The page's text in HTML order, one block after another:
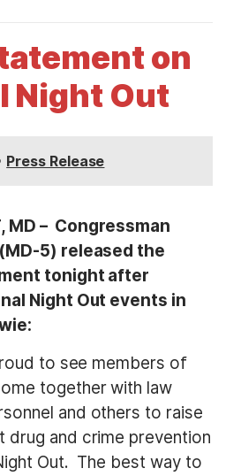
on
Night Out
Press Release
MD – Congressman
5) released the
tonight after
Night Out events in
to see members of
together with law
and others to raise
drug and crime prevention
Out. The best way to